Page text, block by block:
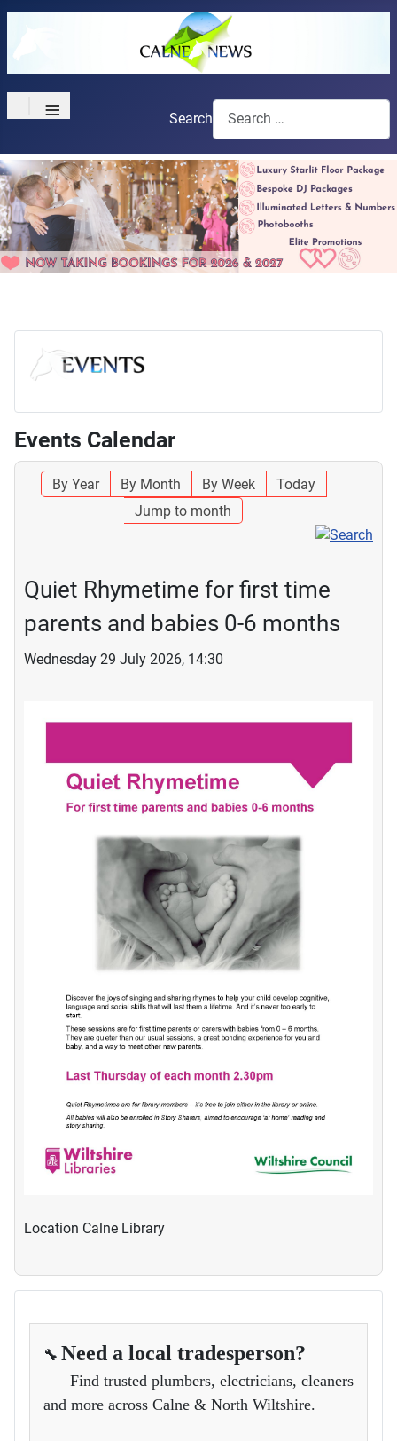
≡ Search
Events Calendar
By Year By Month By Week
Today
Jump to month
Quiet Rhymetime for first time
parents and babies 0-6 months
Wednesday 29 July 2026, 14:30
Location Calne Library
🔧 Need a local tradesperson?
Find trusted plumbers, electricians, cleaners
and more across Calne & North Wiltshire.